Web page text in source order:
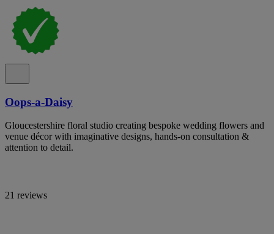
Oops-a-Daisy
Gloucestershire floral studio creating bespoke wedding flowers and
venue décor with imaginative designs, hands-on consultation &
attention to detail.
21 reviews